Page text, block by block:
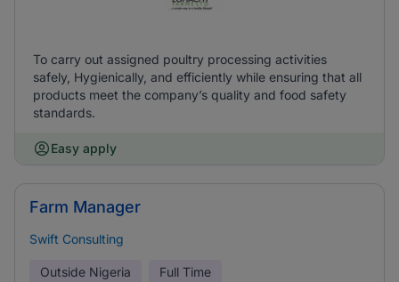
To carry out assigned poultry processing activities
safely, Hygienically, and efficiently while ensuring that all
products meet the company’s quality and food safety
standards.
Easy apply
Farm Manager
Swift Consulting
Outside Nigeria Full Time